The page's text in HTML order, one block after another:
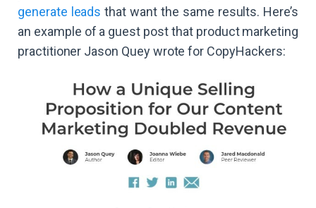
generate leads that want the same results. Here’s
an example of a guest post that product marketing
practitioner Jason Quey wrote for CopyHackers: